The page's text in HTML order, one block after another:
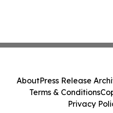
AboutPress Release
Terms & Conditions
Privacy